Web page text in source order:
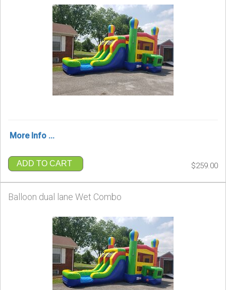
More Info ...
ADD TO CART $259.00
Balloon dual lane Wet Combo